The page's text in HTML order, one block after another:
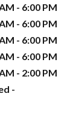
- 6:00 PM
- 6:00 PM
- 6:00 PM
- 6:00 PM
- 2:00 PM
-